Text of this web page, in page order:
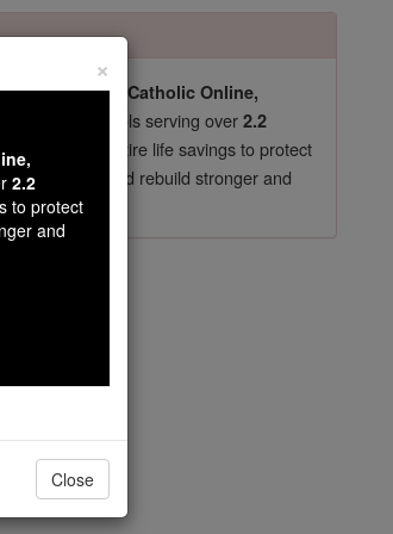
shut down our Catholic Online,
essential faith tools serving over2.2
gave their entire life savings to protect
, we could rebuild stronger and
×
2.2
to protect
and
Close